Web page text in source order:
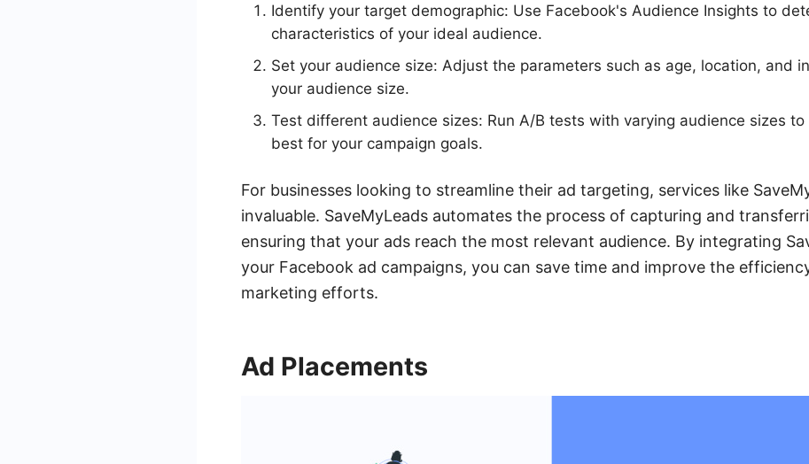
Identify your target demographic: Use Facebook's Audience Insights to
characteristics of your ideal audience.
Set your audience size: Adjust the parameters such as age, location, and
your audience size.
Test different audience sizes: Run A/B tests with varying audience sizes
best for your campaign goals.
For businesses looking to streamline their ad targeting, services like
invaluable. SaveMyLeads automates the process of capturing and
ensuring that your ads reach the most relevant audience. By integrating
your Facebook ad campaigns, you can save time and improve the
marketing efforts.
Ad Placements